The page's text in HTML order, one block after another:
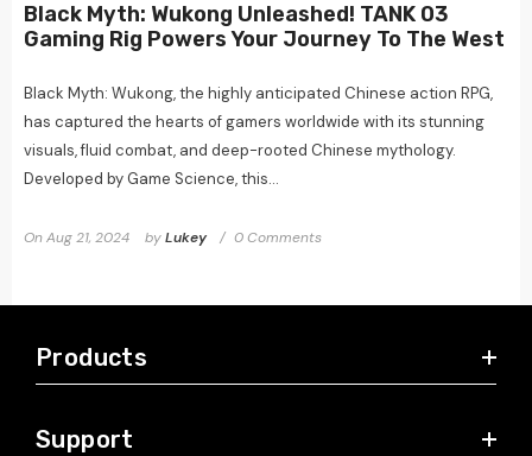
Black Myth: Wukong Unleashed! TANK 03
Gaming Rig Powers Your Journey To The West
Black Myth: Wukong, the highly anticipated Chinese action RPG,
has captured the hearts of gamers worldwide with its stunning
visuals, fluid combat, and deep-rooted Chinese mythology.
Developed by Game Science, this...
OnAug 21, 2024 byLukey 0 Comments
Products
Support